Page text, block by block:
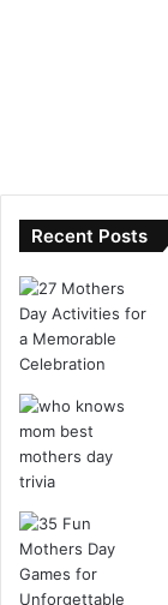
Recent Posts